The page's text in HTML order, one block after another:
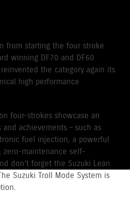
from starting the four stroke
winning DF70 and DF60
the category again its
high performance
four-strokes showcase an
achievements – such as
fuel injection, a powerful
zero-maintenance self-
don’t forget the Suzuki Lean
Suzuki Troll Mode System is